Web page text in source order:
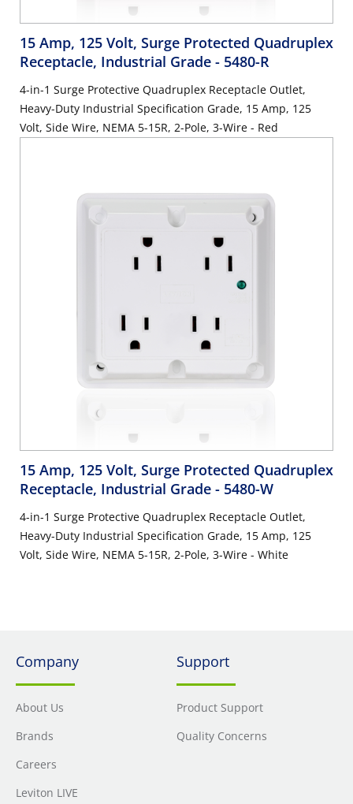
15 Amp, 125 Volt, Surge Protected Quadruplex
Receptacle, Industrial Grade - 5480-R
4-in-1 Surge Protective Quadruplex Receptacle Outlet,
Heavy-Duty Industrial Specification Grade, 15 Amp, 125
Volt, Side Wire, NEMA 5-15R, 2-Pole, 3-Wire - Red
15 Amp, 125 Volt, Surge Protected Quadruplex
Receptacle, Industrial Grade - 5480-W
4-in-1 Surge Protective Quadruplex Receptacle Outlet,
Heavy-Duty Industrial Specification Grade, 15 Amp, 125
Volt, Side Wire, NEMA 5-15R, 2-Pole, 3-Wire - White
Company
About Us
Brands
Careers
Leviton LIVE
Support
Product Support
Quality Concerns